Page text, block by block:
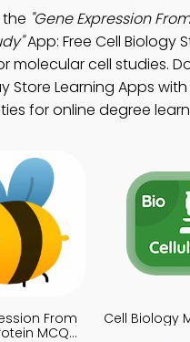
"Gene Expression
App: Free Cell Biology
molecular cell studies.
Store Learning Apps with
for online degree
From
MCQs
Cell Biology